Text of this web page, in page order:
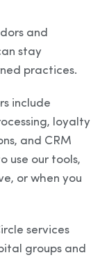
and
stay
practices.
include
loyalty
and CRM
use our tools,
or when you
services
groups and